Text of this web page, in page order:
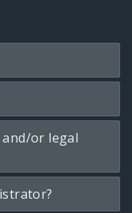
or legal